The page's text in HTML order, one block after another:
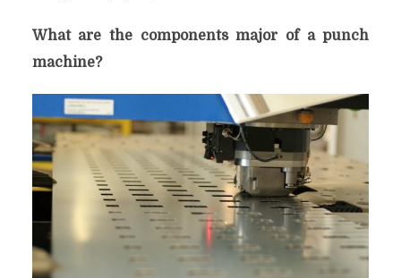
What are the components major of a punch
machine?